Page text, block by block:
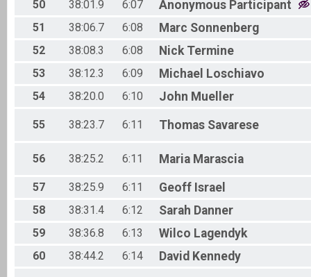
50 38:01.9 6:07 Anonymous Participant
51 38:06.7 6:08 Marc Sonnenberg
52 38:08.3 6:08 Nick Termine
53 38:12.3 6:09 Michael Loschiavo
54 38:20.0 6:10 John Mueller
55 38:23.7 6:11 Thomas Savarese
56 38:25.2 6:11 Maria Marascia
57 38:25.9 6:11 Geoff Israel
58 38:31.4 6:12 Sarah Danner
59 38:36.8 6:13 Wilco Lagendyk
60 38:44.2 6:14 David Kennedy